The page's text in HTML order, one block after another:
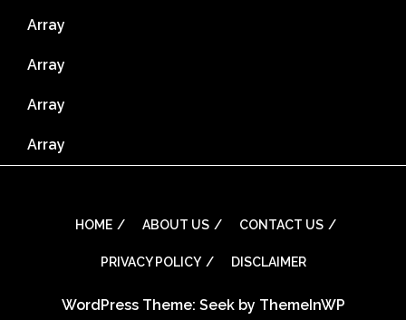
Array
Array
Array
Array
HOME ABOUT US CONTACT US
PRIVACY POLICY DISCLAIMER
WordPress Theme: Seek by ThemeInWP